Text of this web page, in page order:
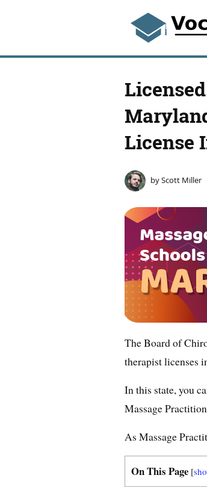
License
byScott Miller
The Board of
therapist licenses
In this state, you
Massage
As Massage
On This Page [